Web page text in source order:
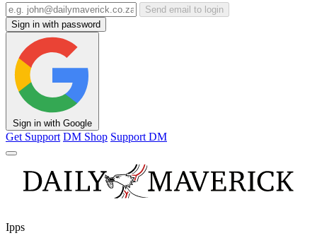
Send email to login
Sign in with password
Sign in with Google
Get Support DM Shop Support DM
Ipps